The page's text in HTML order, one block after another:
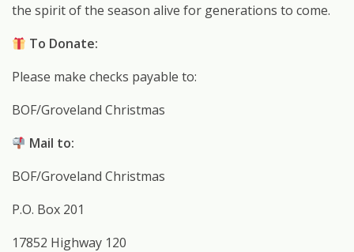
the spirit of the season alive for generations to come.
To Donate:
Please make checks payable to:
BOF/Groveland Christmas
Mail to:
BOF/Groveland Christmas
P.O. Box 201
17852 Highway 120